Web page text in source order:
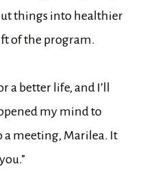
things into healthier
of the program.
a better life, and I’ll
my mind to
a meeting, Marilea. It